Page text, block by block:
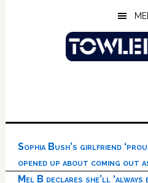
Sophia Bush’s girlfriend
opened up about coming out
Mel B declares she’ll ‘always